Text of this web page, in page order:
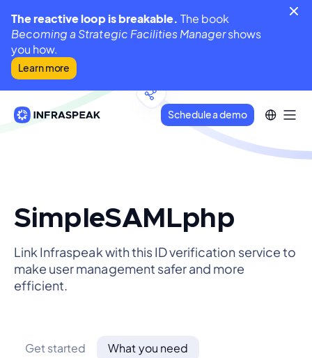
The reactive loop is breakable.The book
Becoming a Strategic Facilities Managershows
you how.
Learn more
Schedule a demo
SimpleSAMLphp
Link Infraspeak with this ID verification service to
make user management safer and more
efficient.
Get started What you need